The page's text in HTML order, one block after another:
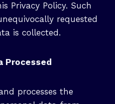
Privacy Policy. Such
requested
is collected.
Processed
processes the